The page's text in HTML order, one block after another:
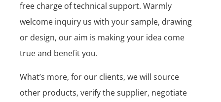
free charge of technical support. Warmly
welcome inquiry us with your sample, drawing
or design, our aim is making your idea come
true and benefit you.
What’s more, for our clients, we will source
other products, verify the supplier, negotiate